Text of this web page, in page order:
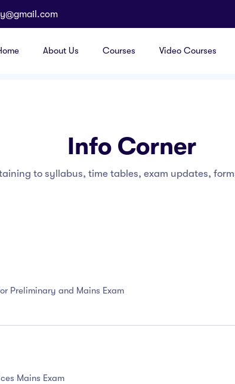
About Us Courses Video Courses
Info Corner
to syllabus, time tables, exam updates,
Preliminary and Mains Exam
Mains Exam